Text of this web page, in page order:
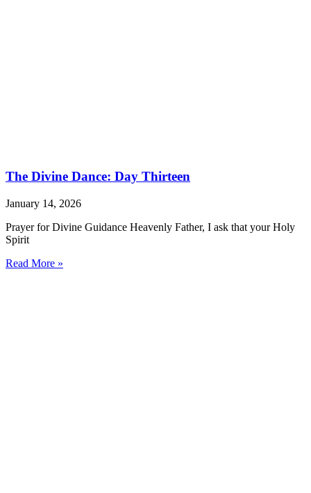
The Divine Dance: Day Thirteen
January 14, 2026
Prayer for Divine Guidance Heavenly Father, I ask that your Holy
Spirit
Read More »